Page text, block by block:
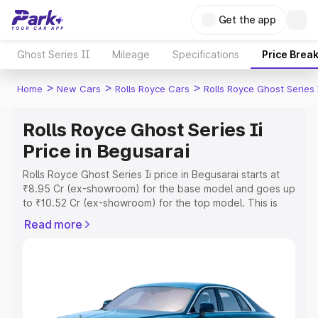
Get the app
Ghost Series II Mileage Specifications Price
Home > New Cars > Rolls Royce Cars > Rolls Royce Ghost Series
Rolls Royce Ghost Series Ii
Price in Begusarai
Rolls Royce Ghost Series Ii price in Begusarai starts at
₹8.95 Cr (ex-showroom) for the base model and goes up
to ₹10.52 Cr (ex-showroom) for the top model. This is
which includes RTO or Registration Cost, Insurance Cost.
Explore Cars by Price Range
Read more